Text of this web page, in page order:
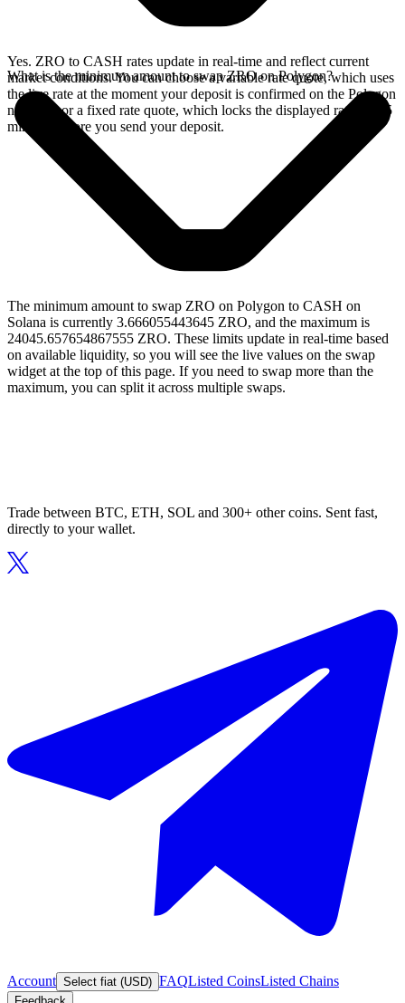
Yes. ZRO to CASH rates update in real-time and reflect current
market conditions. You can choose a variable rate quote, which uses
the live rate at the moment your deposit is confirmed on the Polygon
network, or a fixed rate quote, which locks the displayed rate for 15
minutes before you send your deposit.
What is the minimum amount to swap ZRO on Polygon?
The minimum amount to swap ZRO on Polygon to CASH on
Solana is currently 3.666055443645 ZRO, and the maximum is
24045.657654867555 ZRO. These limits update in real-time based
on available liquidity, so you will see the live values on the swap
widget at the top of this page. If you need to swap more than the
maximum, you can split it across multiple swaps.
Trade between BTC, ETH, SOL and 300+ other coins. Sent fast,
directly to your wallet.
Account Select fiat (USD) FAQListed CoinsListed Chains